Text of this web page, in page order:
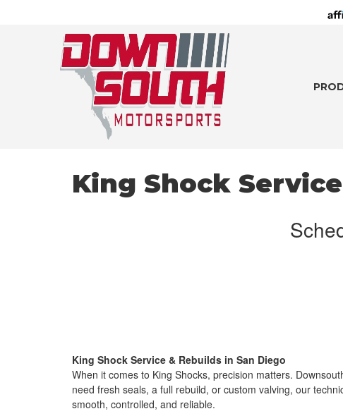
King Shock
King Shock Service & Rebuilds in San Diego
When it comes to King Shocks, precision matters.
need fresh seals, a full rebuild, or custom valving, our
smooth, controlled, and reliable.